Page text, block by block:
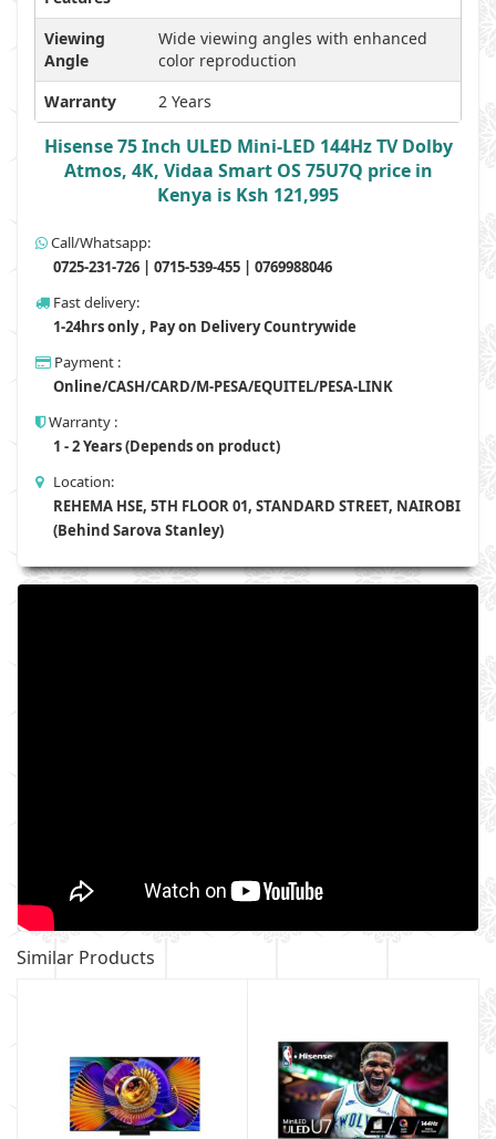
Viewing
Angle
Wide viewing angles with enhanced
color reproduction
Warranty
2 Years
Hisense 75 Inch ULED Mini-LED 144Hz TV Dolby
Atmos, 4K, Vidaa Smart OS 75U7Q price in
Kenya is Ksh 121,995
Call/Whatsapp:
0725-231-726 | 0715-539-455 | 0769988046
Fast delivery:
1-24hrs only , Pay on Delivery Countrywide
Payment :
Online/CASH/CARD/M-PESA/EQUITEL/PESA-LINK
Warranty :
1 - 2 Years (Depends on product)
Location:
REHEMA HSE, 5TH FLOOR 01, STANDARD STREET, NAIROBI
(Behind Sarova Stanley)
Similar Products